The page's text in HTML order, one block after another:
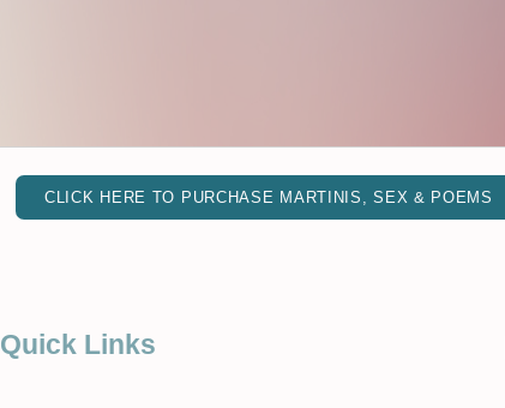
CLICK HERE TO PURCHASE MARTINIS, SEX & POEMS
Quick Links